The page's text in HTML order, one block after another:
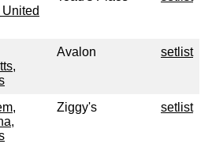
Avalon setlist
Ziggy's setlist